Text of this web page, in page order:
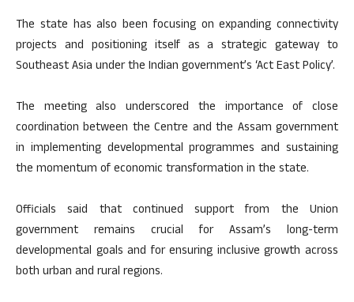
The state has also been focusing on expanding connectivity
projects and positioning itself as a strategic gateway to
Southeast Asia under the Indian government’s ‘Act East Policy’.
The meeting also underscored the importance of close
coordination between the Centre and the Assam government
in implementing developmental programmes and sustaining
the momentum of economic transformation in the state.
Officials said that continued support from the Union
government remains crucial for Assam’s long-term
developmental goals and for ensuring inclusive growth across
both urban and rural regions.